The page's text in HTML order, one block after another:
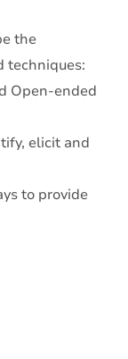
the
techniques:
Open-ended
elicit and
to provide